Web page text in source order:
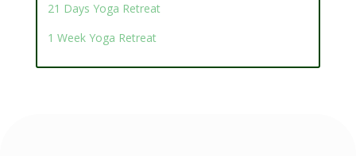
21 Days Yoga Retreat
1 Week Yoga Retreat